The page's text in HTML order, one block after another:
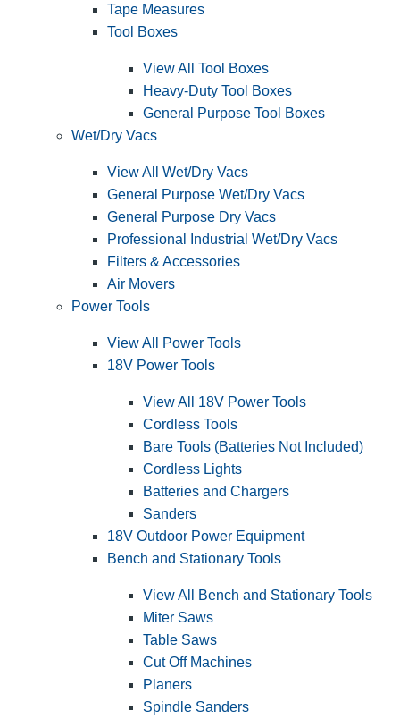
Tape Measures
Tool Boxes
View All Tool Boxes
Heavy-Duty Tool Boxes
General Purpose Tool Boxes
Wet/Dry Vacs
View All Wet/Dry Vacs
General Purpose Wet/Dry Vacs
General Purpose Dry Vacs
Professional Industrial Wet/Dry Vacs
Filters & Accessories
Air Movers
Power Tools
View All Power Tools
18V Power Tools
View All 18V Power Tools
Cordless Tools
Bare Tools (Batteries Not Included)
Cordless Lights
Batteries and Chargers
Sanders
18V Outdoor Power Equipment
Bench and Stationary Tools
View All Bench and Stationary Tools
Miter Saws
Table Saws
Cut Off Machines
Planers
Spindle Sanders